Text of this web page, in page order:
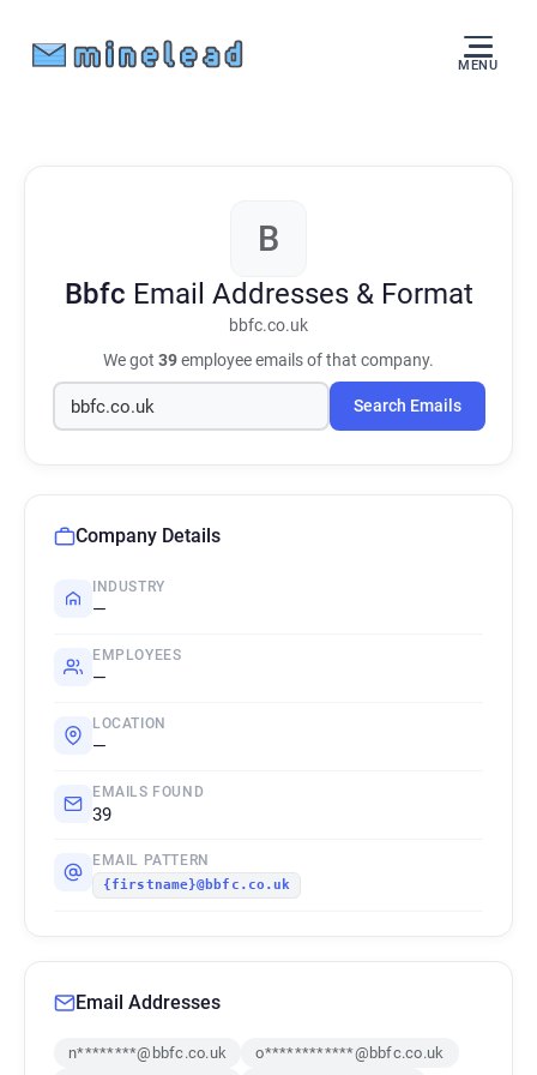
MENU
B
Bbfc Email Addresses & Format
bbfc.co.uk
We got 39employee emails of that company.
Search Emails
Company Details
INDUSTRY
—
EMPLOYEES
—
LOCATION
—
EMAILS FOUND
39
EMAIL PATTERN
{firstname}@bbfc.co.uk
Email Addresses
n********@bbfc.co.uk
o************@bbfc.co.uk